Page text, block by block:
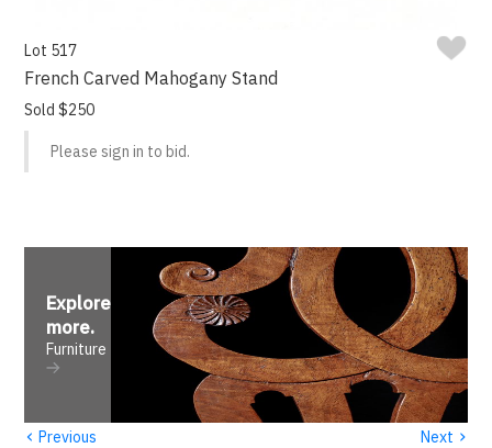
Lot 517
French Carved Mahogany Stand
Sold $250
Please sign in to bid.
Explore
more.
Furniture
‹ Previous Next ›